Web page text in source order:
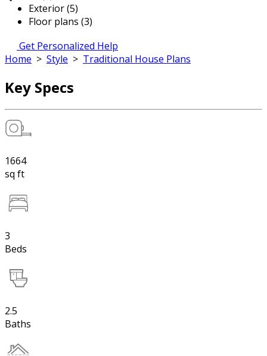
Exterior (5)
Floor plans (3)
Get Personalized Help
Home > Style > Traditional House Plans
Key Specs
1664
sq ft
3
Beds
2.5
Baths